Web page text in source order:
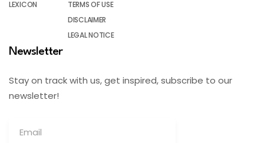
LEXICON
TERMS OF USE
DISCLAIMER
LEGAL NOTICE
Newsletter
Stay on track with us, get inspired, subscribe to our
newsletter!